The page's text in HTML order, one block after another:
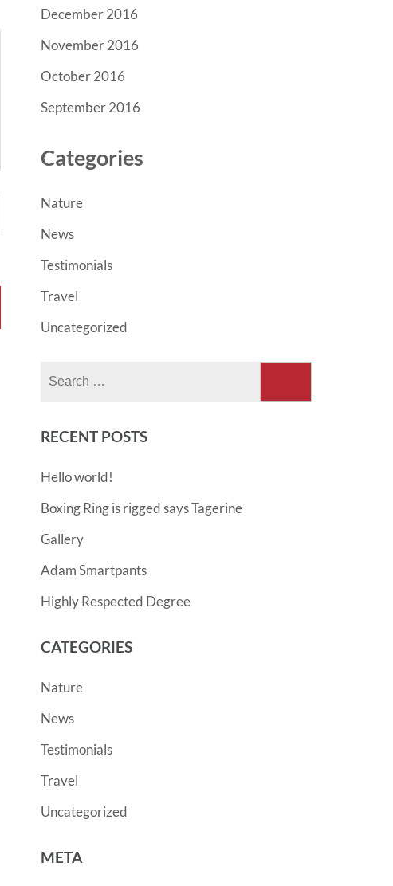
December 2016
November 2016
October 2016
September 2016
Categories
Nature
News
Testimonials
Travel
Uncategorized
RECENT POSTS
Hello world!
Boxing Ring is rigged says Tagerine
Gallery
Adam Smartpants
Highly Respected Degree
CATEGORIES
Nature
News
Testimonials
Travel
Uncategorized
META